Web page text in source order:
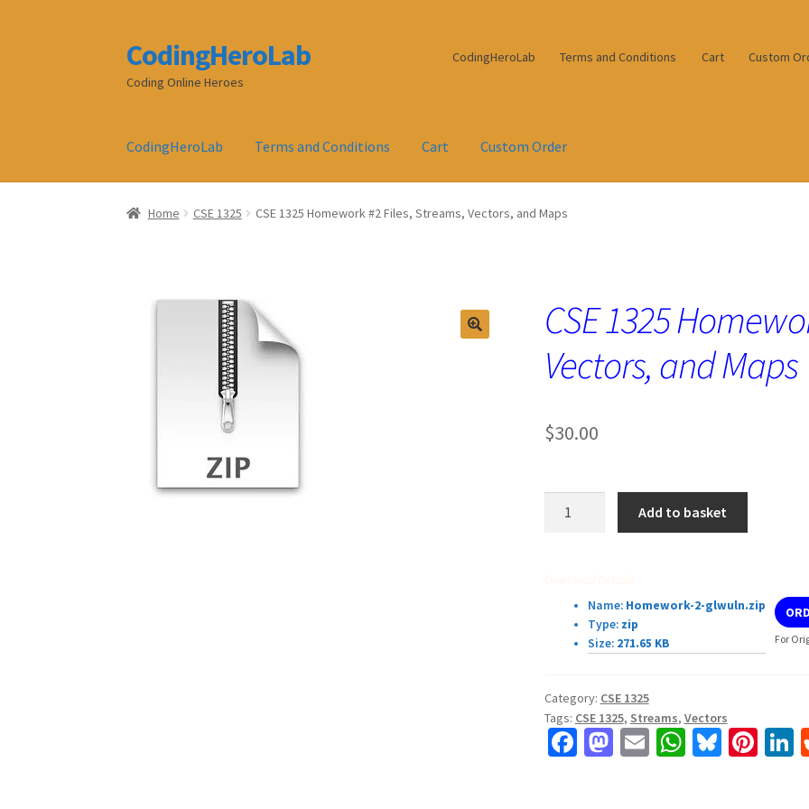
Skip
to
navigation
Skip
to
content
CodingHeroLab
Coding Online Heroes
CodingHeroLab Terms and Conditions Cart Custom
CodingHeroLab Terms and Conditions Cart Custom Order
Home CSE 1325 CSE 1325 Homework #2 Files, Streams, Vectors, and Maps
CSE 1325
Vectors, and Maps
$30.00
Streams,
Vectors,
quantity
Add to basket
Name: Homework-2-glwuln.zip
Type:zip
Size:271.65 KB For
Category: CSE 1325
Tags: CSE 1325, Streams, Vectors
Fa M E W Bl Pi